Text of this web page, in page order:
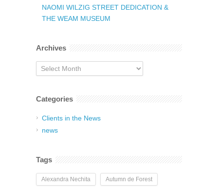
NAOMI WILZIG STREET DEDICATION &
THE WEAM MUSEUM
Archives
Archives
Categories
Clients in the News
news
Tags
Alexandra Nechita Autumn de Forest